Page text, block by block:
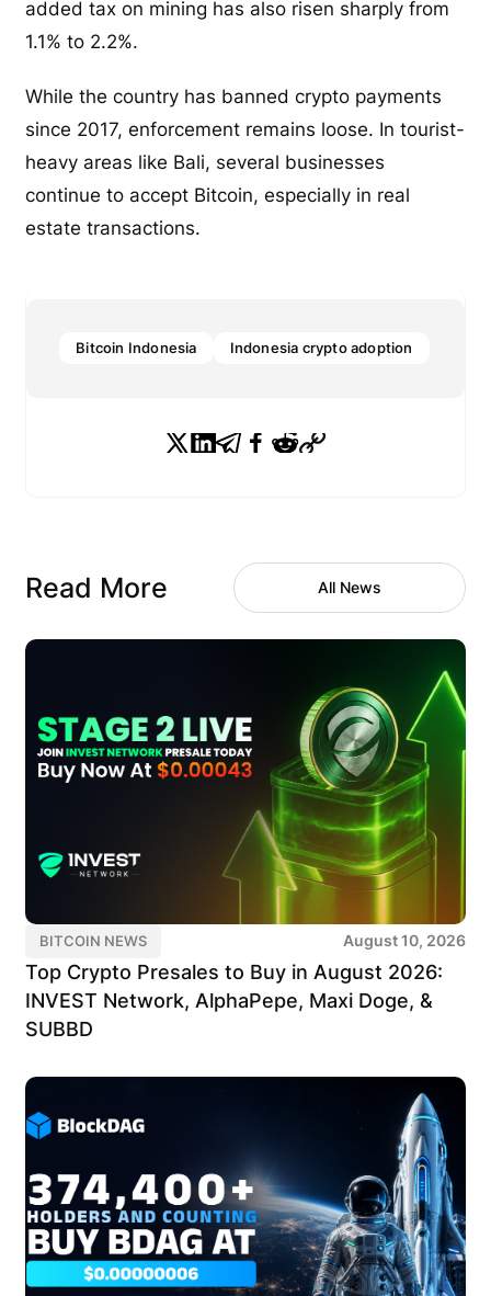
added tax on mining has also risen sharply from
1.1% to 2.2%.
While the country has banned crypto payments
since 2017, enforcement remains loose. In tourist-
heavy areas like Bali, several businesses
continue to accept Bitcoin, especially in real
estate transactions.
Bitcoin Indonesia Indonesia crypto adoption
Read More All News
BITCOIN NEWS August 10, 2026
Top Crypto Presales to Buy in August 2026:
INVEST Network, AlphaPepe, Maxi Doge, &
SUBBD